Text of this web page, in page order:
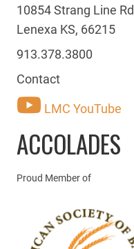
10854 Strang Line Rd
Lenexa KS, 66215
913.378.3800
Contact
LMC YouTube
ACCOLADES
Proud Member of